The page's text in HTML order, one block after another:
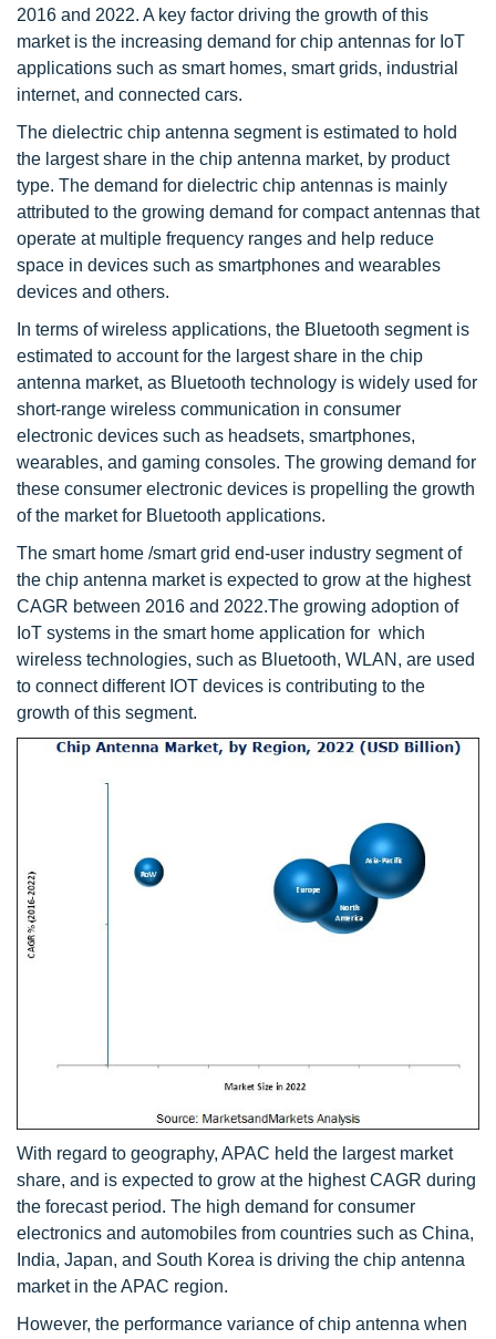
2016 and 2022. A key factor driving the growth of this
market is the increasing demand for chip antennas for IoT
applications such as smart homes, smart grids, industrial
internet, and connected cars.
The dielectric chip antenna segment is estimated to hold
the largest share in the chip antenna market, by product
type. The demand for dielectric chip antennas is mainly
attributed to the growing demand for compact antennas that
operate at multiple frequency ranges and help reduce
space in devices such as smartphones and wearables
devices and others.
In terms of wireless applications, the Bluetooth segment is
estimated to account for the largest share in the chip
antenna market, as Bluetooth technology is widely used for
short-range wireless communication in consumer
electronic devices such as headsets, smartphones,
wearables, and gaming consoles. The growing demand for
these consumer electronic devices is propelling the growth
of the market for Bluetooth applications.
The smart home /smart grid end-user industry segment of
the chip antenna market is expected to grow at the highest
CAGR between 2016 and 2022.The growing adoption of
IoT systems in the smart home application for which
wireless technologies, such as Bluetooth, WLAN, are used
to connect different IOT devices is contributing to the
growth of this segment.
With regard to geography, APAC held the largest market
share, and is expected to grow at the highest CAGR during
the forecast period. The high demand for consumer
electronics and automobiles from countries such as China,
India, Japan, and South Korea is driving the chip antenna
market in the APAC region.
However, the performance variance of chip antenna when